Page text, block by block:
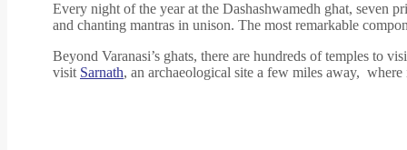
Every night of the year at the Dashashwamedh ghat, seven
and chanting mantras in unison. The most remarkable
Beyond Varanasi’s ghats, there are hundreds of temples to
visit Sarnath, an archaeological site a few miles away, where